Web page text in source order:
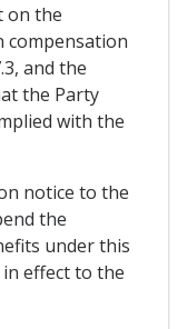
on the
compensation
and the
the Party
with the
notice to the
the
under this
effect to the